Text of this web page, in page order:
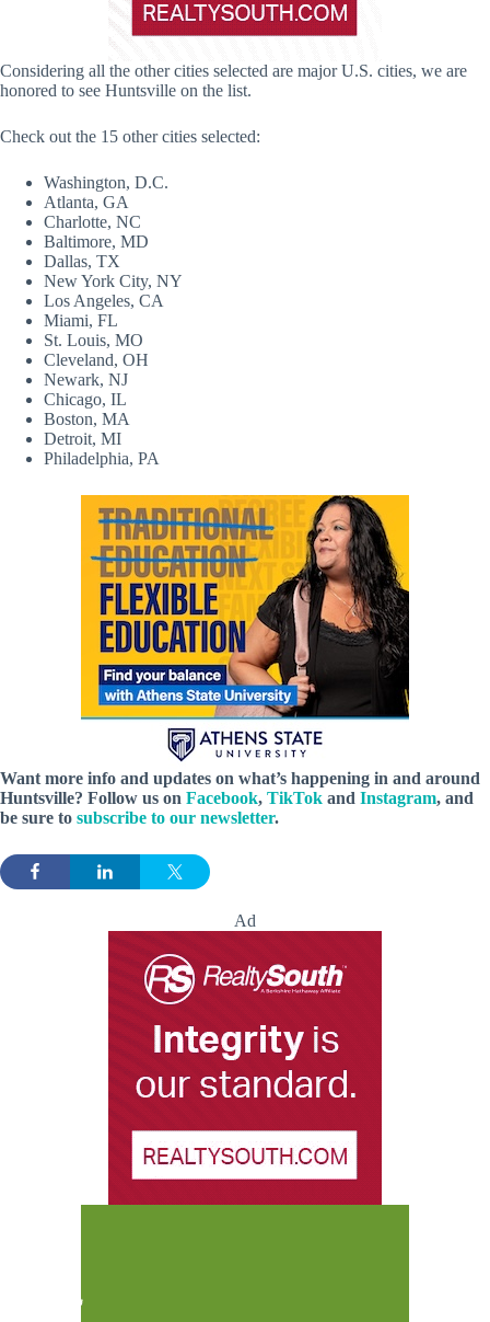
Considering all the other cities selected are major U.S. cities, we are
honored to see Huntsville on the list.
Check out the 15 other cities selected:
Washington, D.C.
Atlanta, GA
Charlotte, NC
Baltimore, MD
Dallas, TX
New York City, NY
Los Angeles, CA
Miami, FL
St. Louis, MO
Cleveland, OH
Newark, NJ
Chicago, IL
Boston, MA
Detroit, MI
Philadelphia, PA
Want more info and updates on what’s happening in and around
Huntsville? Follow us on Facebook, TikTok and Instagram, and
be sure to subscribe to our newsletter.
Ad